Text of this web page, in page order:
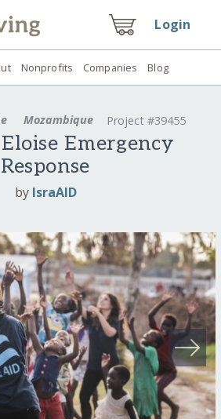
Login
Nonprofits Companies Blog
Mozambique Project #39455
Emergency
Response
by IsraAID